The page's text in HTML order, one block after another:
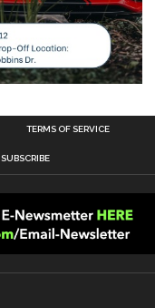
TERMS OF SERVICE
SUBSCRIBE